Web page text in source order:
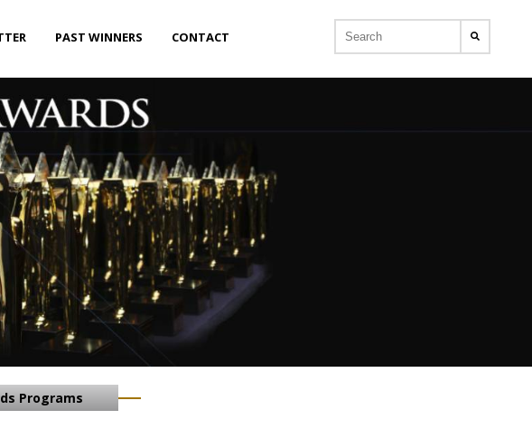
PAST WINNERS CONTACT
Programs